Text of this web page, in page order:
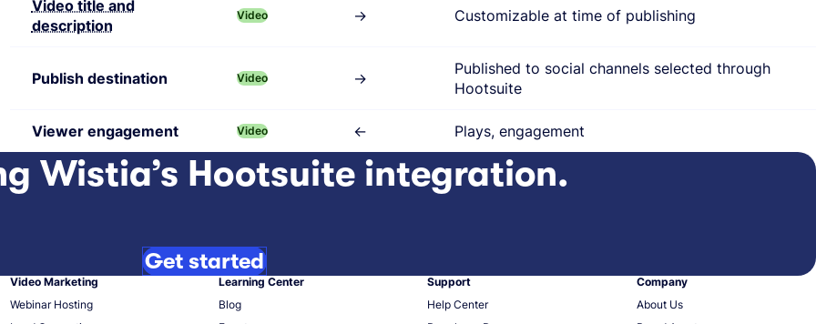
Video title and
description
Video → Customizable at time of publishing
Publish destination Video →
Published to social channels selected through
Hootsuite
Viewer engagement Video ← Plays, engagement
Wistia’s Hootsuite integration.
Get started
Video Marketing
Webinar Hosting
Learning Center
Blog
Support
Help Center
Company
About Us